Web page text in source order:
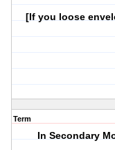
[If you loose
Term
In Secondary